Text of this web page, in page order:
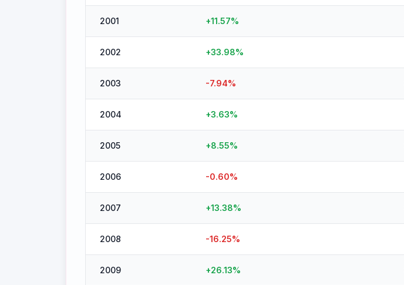
2001 +11.57%
2002 +33.98%
2003 -7.94%
2004 +3.63%
2005 +8.55%
2006 -0.60%
2007 +13.38%
2008 -16.25%
2009 +26.13%